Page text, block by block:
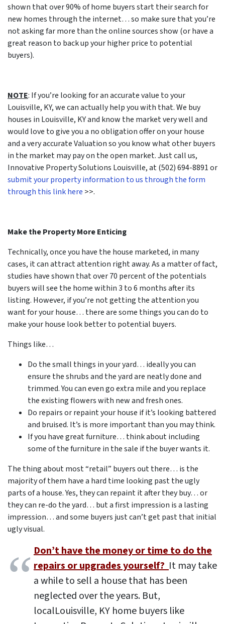
shown that over 90% of home buyers start their search for
new homes through the internet… so make sure that you’re
not asking far more than the online sources show (or have a
great reason to back up your higher price to potential
buyers).
NOTE: If you’re looking for an accurate value to your
Louisville, KY, we can actually help you with that. We buy
houses in Louisville, KY and know the market very well and
would love to give you a no obligation offer on your house
and a very accurate Valuation so you know what other buyers
in the market may pay on the open market. Just call us,
Innovative Property Solutions Louisville, at (502) 694-8891 or
submit your property information to us through the form
through this link here >>.
Make the Property More Enticing
Technically, once you have the house marketed, in many
cases, it can attract attention right away. As a matter of fact,
studies have shown that over 70 percent of the potentials
buyers will see the home within 3 to 6 months after its
listing. However, if you’re not getting the attention you
want for your house… there are some things you can do to
make your house look better to potential buyers.
Things like…
Do the small things in your yard… ideally you can
ensure the shrubs and the yard are neatly done and
trimmed. You can even go extra mile and you replace
the existing flowers with new and fresh ones.
Do repairs or repaint your house if it’s looking battered
and bruised. It’s is more important than you may think.
If you have great furniture… think about including
some of the furniture in the sale if the buyer wants it.
The thing about most “retail” buyers out there… is the
majority of them have a hard time looking past the ugly
parts of a house. Yes, they can repaint it after they buy… or
they can re-do the yard… but a first impression is a lasting
impression… and some buyers just can’t get past that initial
ugly visual.
Don’t have the money or time to do the
repairs or upgrades yourself? It may take
a while to sell a house that has been
neglected over the years. But,
localLouisville, KY home buyers like